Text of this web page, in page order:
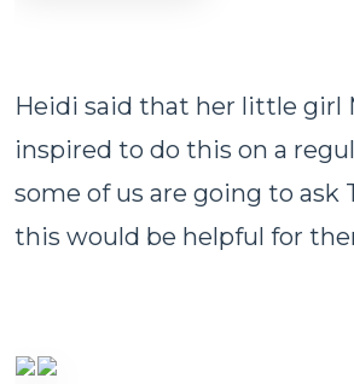
Heidi said that her little girl
inspired to do this on a
some of us are going to ask
this would be helpful for